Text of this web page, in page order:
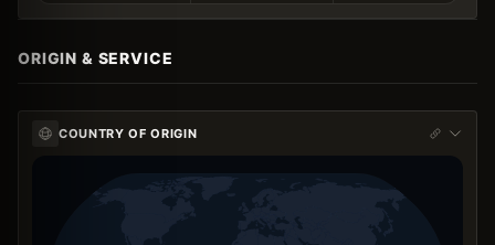
ORIGIN & SERVICE
COUNTRY OF ORIGIN